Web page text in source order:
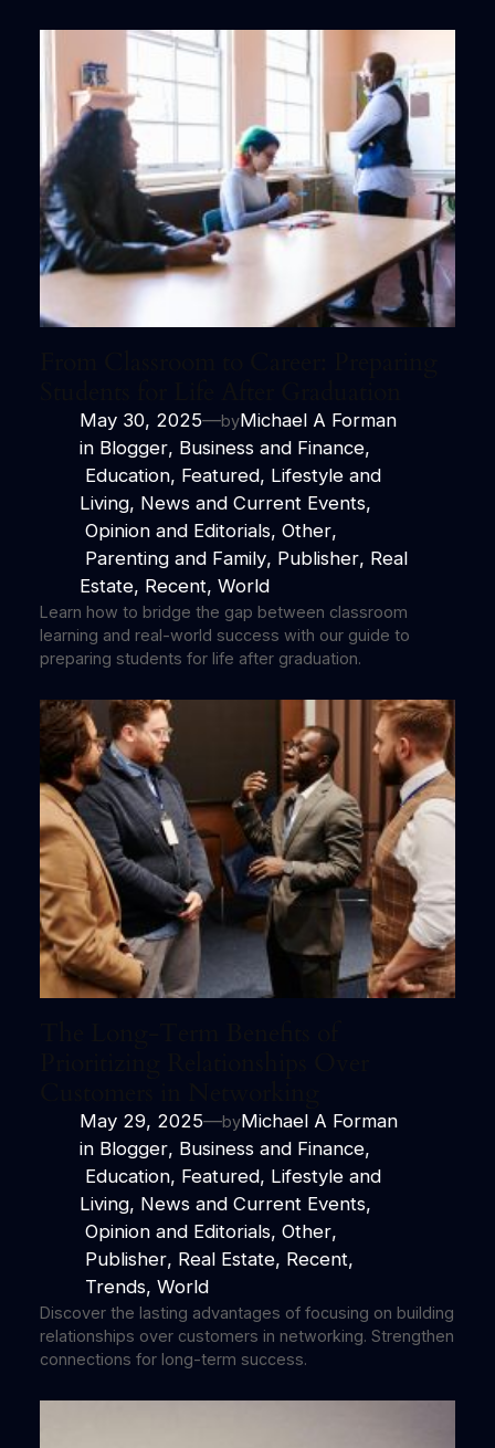
May 30, 2025—byMichael A Forman
in Blogger, Business and Finance,
Education, Featured, Lifestyle and
Living, News and Current Events,
Opinion and Editorials, Other,
Parenting and Family, Publisher, Real
Estate, Recent, World
Learn how to bridge the gap between classroom
learning and real-world success with our guide to
preparing students for life after graduation.
May 29, 2025—byMichael A Forman
in Blogger, Business and Finance,
Education, Featured, Lifestyle and
Living, News and Current Events,
Opinion and Editorials, Other,
Publisher, Real Estate, Recent,
Trends, World
Discover the lasting advantages of focusing on building
relationships over customers in networking. Strengthen
connections for long-term success.